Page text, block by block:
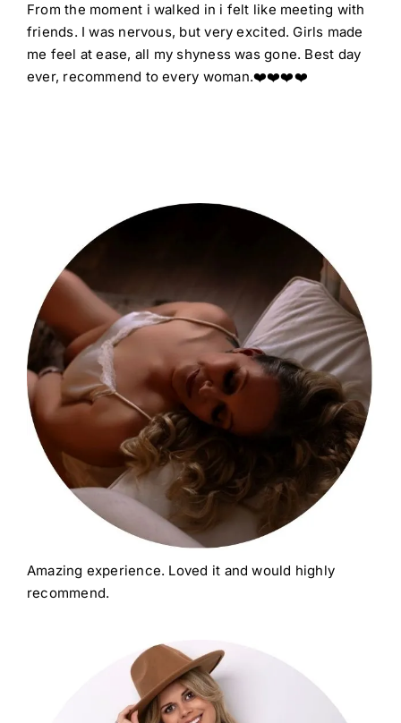
From the moment i walked in i felt like meeting with
friends. I was nervous, but very excited. Girls made
me feel at ease, all my shyness was gone. Best day
ever, recommend to every woman.❤️❤️❤️❤️
Amazing experience. Loved it and would highly
recommend.